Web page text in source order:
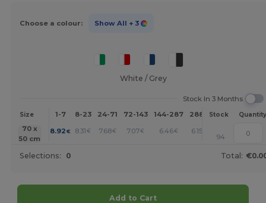
Choose a colour: Show All + 3
White / Grey
Stock In 3 Months
Size 1-7 8-23 24-71 72-143 144-287 288 + More
Stock Quantity
70 x
50 cm
8.92 € 8.31 € 7.68€ 7.07€ 6.46€ 6.15 +
94
Selections: 0 Total:
Add to Cart